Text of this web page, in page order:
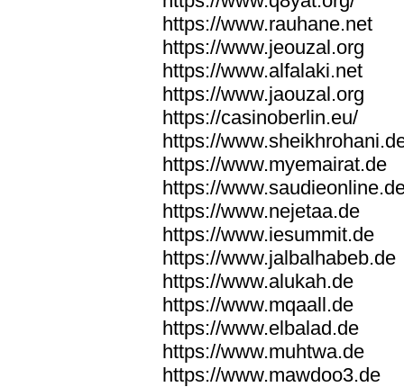
https://www.rauhane.net
https://www.jeouzal.org
https://www.alfalaki.net
https://www.jaouzal.org
https://casinoberlin.eu/
https://
https://www.myemairat.de
https://
https://www.nejetaa.de
https://www.iesummit.de
https://www.jalbalhabeb.de
https://www.alukah.de
https://www.mqaall.de
https://www.elbalad.de
https://www.muhtwa.de
https://www.mawdoo3.de